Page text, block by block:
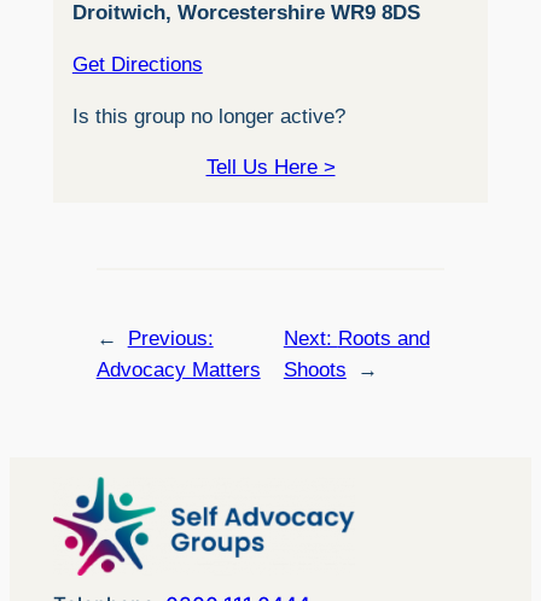
Droitwich, Worcestershire WR9 8DS
Get Directions
Is this group no longer active?
Tell Us Here >
←
Previous:
Advocacy Matters
Next: Roots and
Shoots
→